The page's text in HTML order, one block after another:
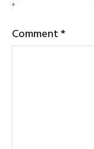
*
Comment*